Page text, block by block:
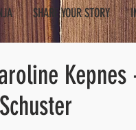
SHARE YOUR STORY
Kepnes